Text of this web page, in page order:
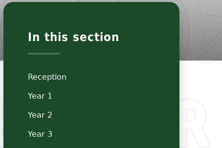
In this section
Reception
Year 1
Year 2
Year 3